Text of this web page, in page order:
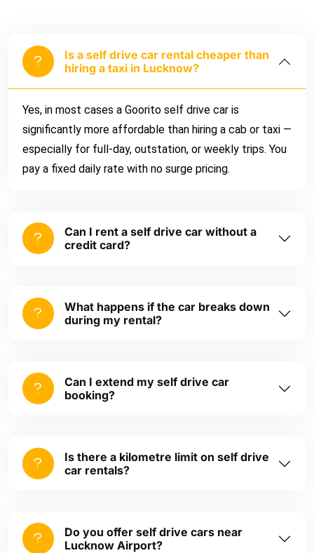
Is a self drive car rental cheaper than
hiring a taxi in Lucknow?
Yes, in most cases a Goorito self drive car is
significantly more affordable than hiring a cab or taxi —
especially for full-day, outstation, or weekly trips. You
pay a fixed daily rate with no surge pricing.
Can I rent a self drive car without a
credit card?
What happens if the car breaks down
during my rental?
Can I extend my self drive car
booking?
Is there a kilometre limit on self drive
car rentals?
Do you offer self drive cars near
Lucknow Airport?